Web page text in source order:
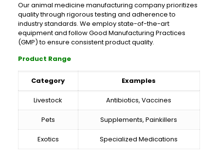
Our animal medicine manufacturing company prioritizes
quality through rigorous testing and adherence to
industry standards. We employ state-of-the-art
equipment and follow Good Manufacturing Practices
(GMP) to ensure consistent product quality.
Product Range
Category Examples
Livestock Antibiotics, Vaccines
Pets Supplements, Painkillers
Exotics Specialized Medications